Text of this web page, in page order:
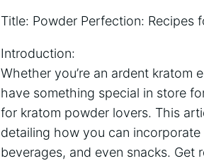
Title: Powder Perfection:‌ Recipes
Introduction: ⁣
Whether‍ you’re an ardent
have ‌something special in store⁤
for kratom⁢ powder ⁢lovers. This
‍detailing how ⁢you can
beverages, and⁣ even ​snacks. Get​